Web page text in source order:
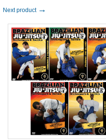
Next product →